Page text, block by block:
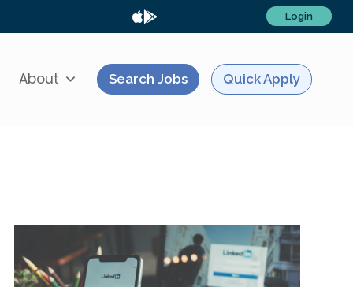
Login
About Search Jobs Quick Apply